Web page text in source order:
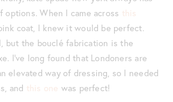
options. When I came across this
coat, I knew it would be perfect.
but the bouclé fabrication is the
I’ve long found that Londoners are
elevated way of dressing, so I needed
and this one was perfect!